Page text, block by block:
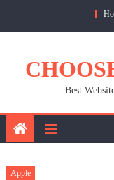
Best
Apple